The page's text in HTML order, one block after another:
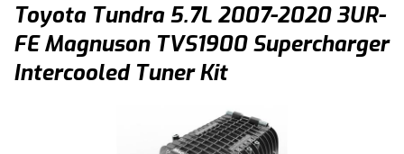
ENGINES
FUEL SYSTEM
Toyota Tundra 5.7L 2007-2020 3UR-
FE Magnuson TVS1900 Supercharger
Intercooled Tuner Kit